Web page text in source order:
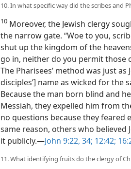
10. In what specific way did the scribes and
10 Moreover, the Jewish clergy
the narrow gate. “Woe to you,
shut up the kingdom of the
go in, neither do you permit those
The Pharisees’ method was just
disciples’] name as wicked for the
Because the man born blind and
Messiah, they expelled him from
no questions because they feared
same reason, others who believed
it publicly.​—John 9:22, 34; 12:42;
11. What identifying fruits do the clergy of